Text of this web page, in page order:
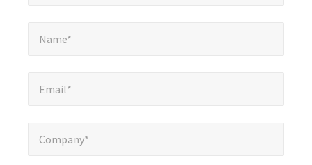
Name*
Email*
Company*